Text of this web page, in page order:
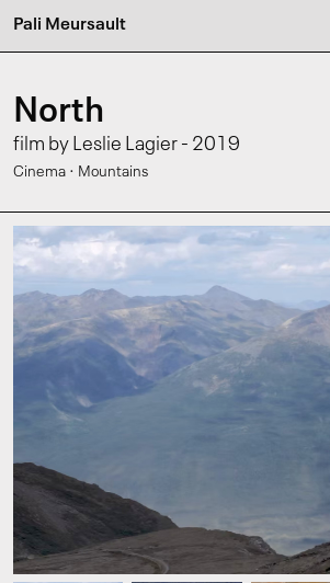
Pali Meursault
North
film by Leslie Lagier - 2019
Cinema · Mountains